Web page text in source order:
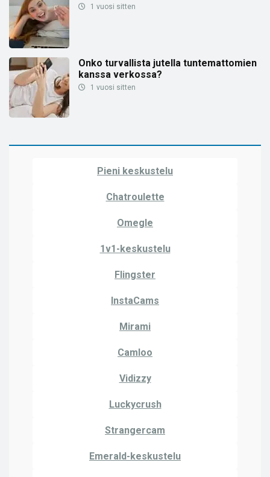
1 vuosi sitten
Onko turvallista jutella tuntemattomien
kanssa verkossa?
1 vuosi sitten
Pieni keskustelu
Chatroulette
Omegle
1v1-keskustelu
Flingster
InstaCams
Mirami
Camloo
Vidizzy
Luckycrush
Strangercam
Emerald-keskustelu